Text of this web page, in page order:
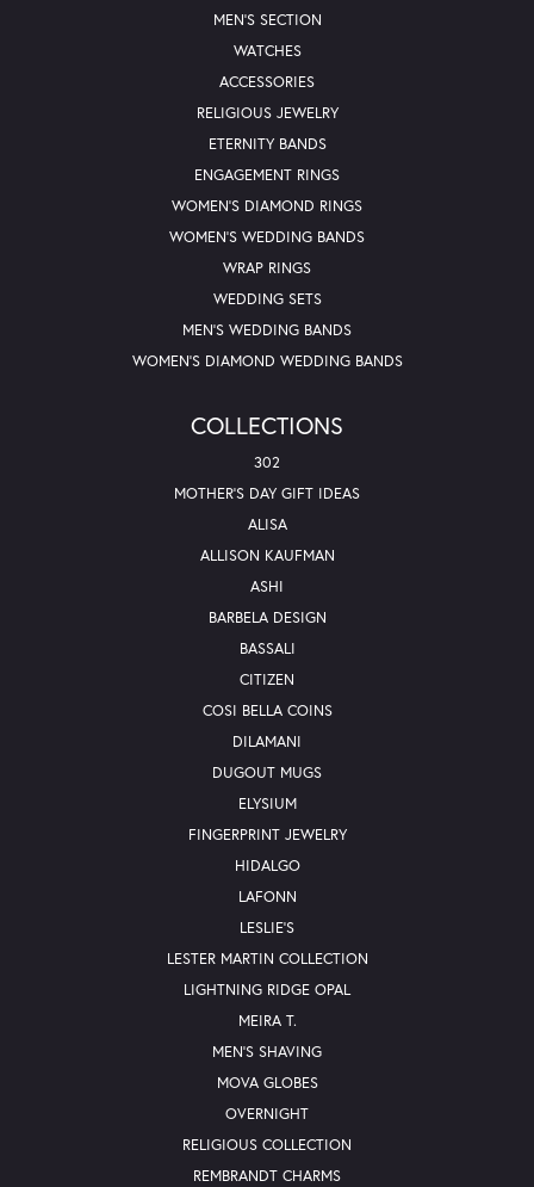
MEN'S SECTION
WATCHES
ACCESSORIES
RELIGIOUS JEWELRY
ETERNITY BANDS
ENGAGEMENT RINGS
WOMEN'S DIAMOND RINGS
WOMEN'S WEDDING BANDS
WRAP RINGS
WEDDING SETS
MEN'S WEDDING BANDS
WOMEN'S DIAMOND WEDDING BANDS
COLLECTIONS
302
MOTHER'S DAY GIFT IDEAS
ALISA
ALLISON KAUFMAN
ASHI
BARBELA DESIGN
BASSALI
CITIZEN
COSI BELLA COINS
DILAMANI
DUGOUT MUGS
ELYSIUM
FINGERPRINT JEWELRY
HIDALGO
LAFONN
LESLIE'S
LESTER MARTIN COLLECTION
LIGHTNING RIDGE OPAL
MEIRA T.
MEN'S SHAVING
MOVA GLOBES
OVERNIGHT
RELIGIOUS COLLECTION
REMBRANDT CHARMS